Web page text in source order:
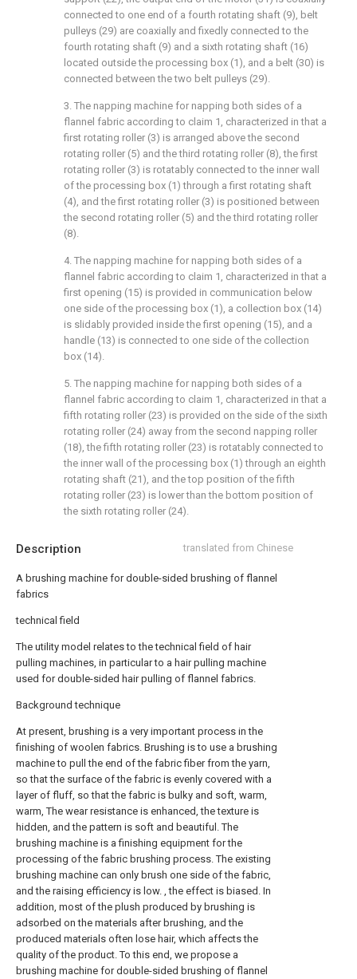
Description translated from Chinese
A brushing machine for double-sided brushing of flannel
fabrics
technical field
The utility model relates to the technical field of hair
pulling machines, in particular to a hair pulling machine
used for double-sided hair pulling of flannel fabrics.
Background technique
At present, brushing is a very important process in the
finishing of woolen fabrics. Brushing is to use a brushing
machine to pull the end of the fabric fiber from the yarn,
so that the surface of the fabric is evenly covered with a
layer of fluff, so that the fabric is bulky and soft, warm,
warm, The wear resistance is enhanced, the texture is
hidden, and the pattern is soft and beautiful. The
brushing machine is a finishing equipment for the
processing of the fabric brushing process. The existing
brushing machine can only brush one side of the fabric,
and the raising efficiency is low. , the effect is biased. In
addition, most of the plush produced by brushing is
adsorbed on the materials after brushing, and the
produced materials often lose hair, which affects the
quality of the product. To this end, we propose a
brushing machine for double-sided brushing of flannel
connected to one end of a fourth rotating shaft (9), belt
pulleys (29) are coaxially and fixedly connected to the
fourth rotating shaft (9) and a sixth rotating shaft (16)
located outside the processing box (1), and a belt (30) is
connected between the two belt pulleys (29).
3. The napping machine for napping both sides of a
flannel fabric according to claim 1, characterized in that a
first rotating roller (3) is arranged above the second
rotating roller (5) and the third rotating roller (8), the first
rotating roller (3) is rotatably connected to the inner wall
of the processing box (1) through a first rotating shaft
(4), and the first rotating roller (3) is positioned between
the second rotating roller (5) and the third rotating roller
(8).
4. The napping machine for napping both sides of a
flannel fabric according to claim 1, characterized in that a
first opening (15) is provided in communication below
one side of the processing box (1), a collection box (14)
is slidably provided inside the first opening (15), and a
handle (13) is connected to one side of the collection
box (14).
5. The napping machine for napping both sides of a
flannel fabric according to claim 1, characterized in that a
fifth rotating roller (23) is provided on the side of the sixth
rotating roller (24) away from the second napping roller
(18), the fifth rotating roller (23) is rotatably connected to
the inner wall of the processing box (1) through an eighth
rotating shaft (21), and the top position of the fifth
rotating roller (23) is lower than the bottom position of
the sixth rotating roller (24).